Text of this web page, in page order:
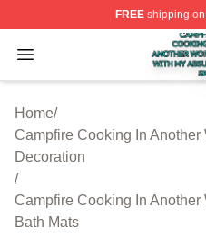
FREEshipping on
Open menu
Campfire Cooking In
Home/
Campfire Cooking In Another
Decoration
/
Campfire Cooking In Another
Bath Mats